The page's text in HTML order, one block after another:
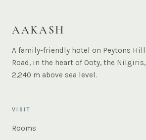
AAKASH
A family-friendly hotel on Peytons Hill
Road, in the heart of Ooty, the Nilgiris,
2,240 m above sea level.
VISIT
Rooms